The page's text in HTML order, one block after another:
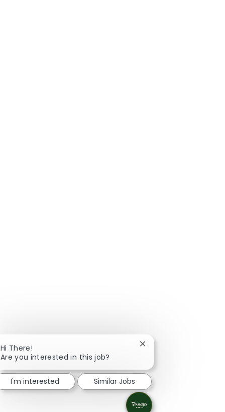
Hi There!
Are you interested in this job?
Close chatbot
I'm interested Similar Jobs